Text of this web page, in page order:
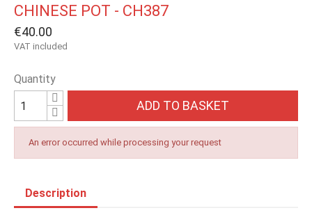
CHINESE POT - CH387
€40.00
VAT included
Quantity
ADD TO BASKET
An error occurred while processing your request
Description